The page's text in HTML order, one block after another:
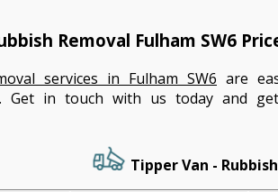
Removal Fulham SW6
services in Fulham SW6 are
Get in touch with us today and
Tipper Van -